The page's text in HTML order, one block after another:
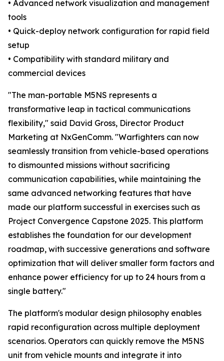
• Advanced network visualization and management
tools
• Quick-deploy network configuration for rapid field
setup
• Compatibility with standard military and
commercial devices
"The man-portable M5NS represents a
transformative leap in tactical communications
flexibility," said David Gross, Director Product
Marketing at NxGenComm. "Warfighters can now
seamlessly transition from vehicle-based operations
to dismounted missions without sacrificing
communication capabilities, while maintaining the
same advanced networking features that have
made our platform successful in exercises such as
Project Convergence Capstone 2025. This platform
establishes the foundation for our development
roadmap, with successive generations and software
optimization that will deliver smaller form factors and
enhance power efficiency for up to 24 hours from a
single battery."
The platform's modular design philosophy enables
rapid reconfiguration across multiple deployment
scenarios. Operators can quickly remove the M5NS
unit from vehicle mounts and integrate it into